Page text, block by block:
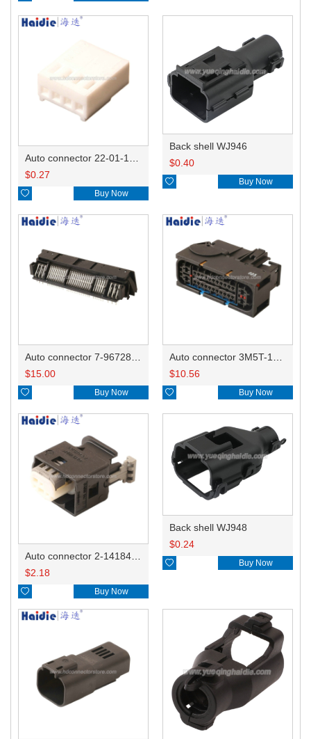
$0.27
 Buy Now
Back shell WJ946
$0.40
 Buy Now
$15.00
 Buy Now
$10.56
 Buy Now
$2.18
 Buy Now
Back shell WJ948
$0.24
 Buy Now